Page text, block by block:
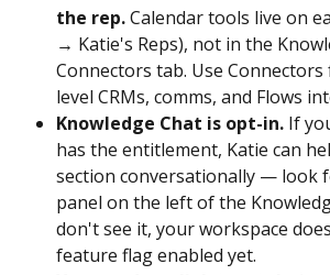
the rep. Calendar tools live on
→ Katie's Reps), not in the
Connectors tab. Use
level CRMs, comms, and Flows
Knowledge Chat is opt-in. If
has the entitlement, Katie can
section conversationally — look
panel on the left of the
don't see it, your workspace
feature flag enabled yet.